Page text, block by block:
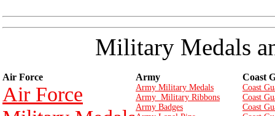
Military Medals
Air Force Army Coast
Air Force
Army Military Medals
Army Military Ribbons
Army Badges
Coast
Coast
Coast